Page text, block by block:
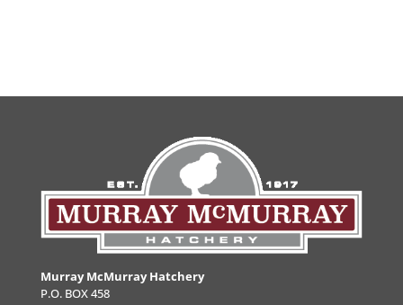
Murray McMurray Hatchery
P.O. BOX 458